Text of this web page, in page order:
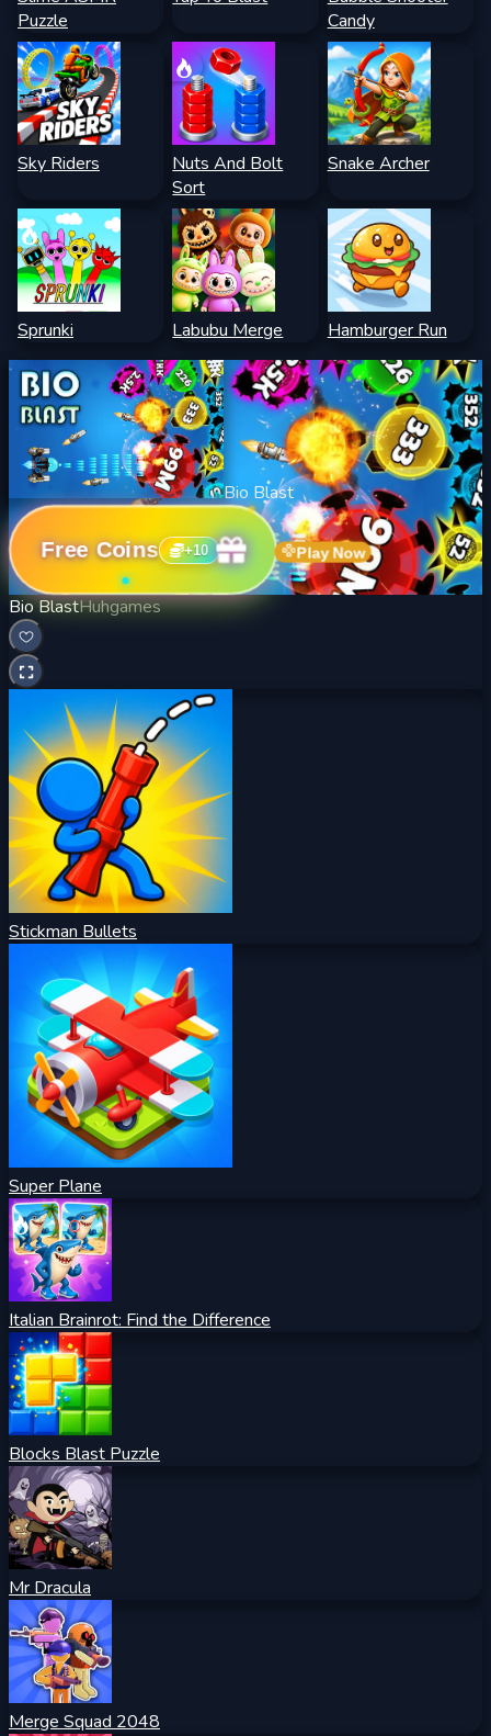
Puzzle
Candy
Sky Riders
Nuts And Bolt
Sort
Snake Archer
Sprunki Labubu Merge Hamburger Run
Bio Blast
Free Coins +10 Play Now
Bio BlastHuhgames
Stickman Bullets
Super Plane
Italian Brainrot: Find the Difference
Blocks Blast Puzzle
Mr Dracula
Merge Squad 2048